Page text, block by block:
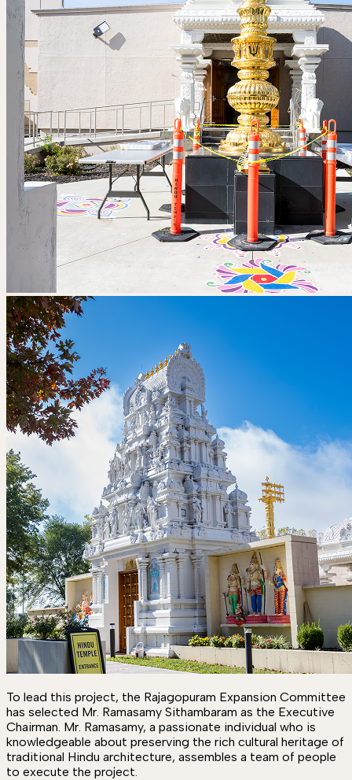
To lead this project, the Rajagopuram Expansion Committee
has selected Mr. Ramasamy Sithambaram as the Executive
Chairman. Mr. Ramasamy, a passionate individual who is
knowledgeable about preserving the rich cultural heritage of
traditional Hindu architecture, assembles a team of people
to execute the project.